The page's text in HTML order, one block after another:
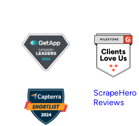
ScrapeHero
Reviews